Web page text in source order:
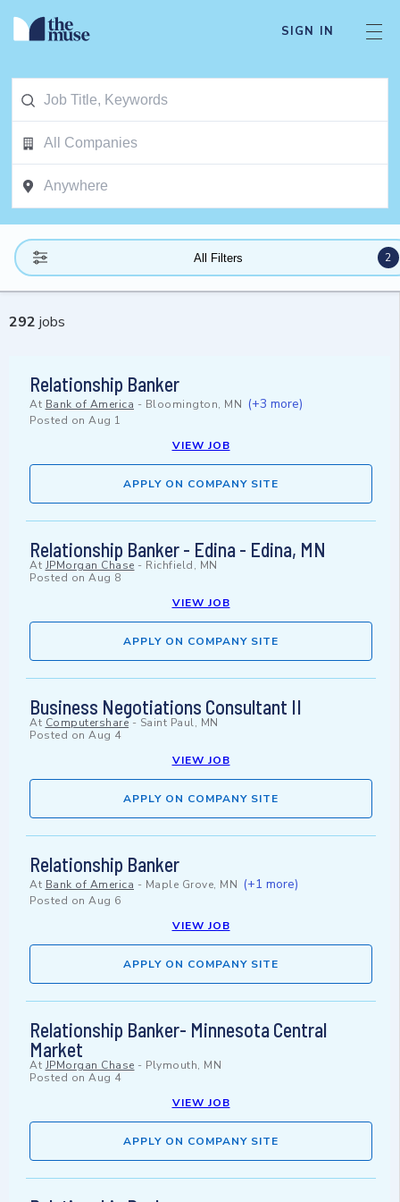
SIGN IN
All Filters 2
292 jobs
Relationship Banker
At Bank of America - Bloomington, MN (+3 more)
Posted on Aug 1
VIEW JOB
APPLY ON COMPANY SITE
Relationship Banker - Edina - Edina, MN
At JPMorgan Chase - Richfield, MN
Posted on Aug 8
VIEW JOB
APPLY ON COMPANY SITE
Business Negotiations Consultant II
At Computershare- Saint Paul, MN
Posted on Aug 4
VIEW JOB
APPLY ON COMPANY SITE
Relationship Banker
At Bank of America - Maple Grove, MN (+1 more)
Posted on Aug 6
VIEW JOB
APPLY ON COMPANY SITE
Relationship Banker- Minnesota Central
Market
At JPMorgan Chase - Plymouth, MN
Posted on Aug 4
VIEW JOB
APPLY ON COMPANY SITE